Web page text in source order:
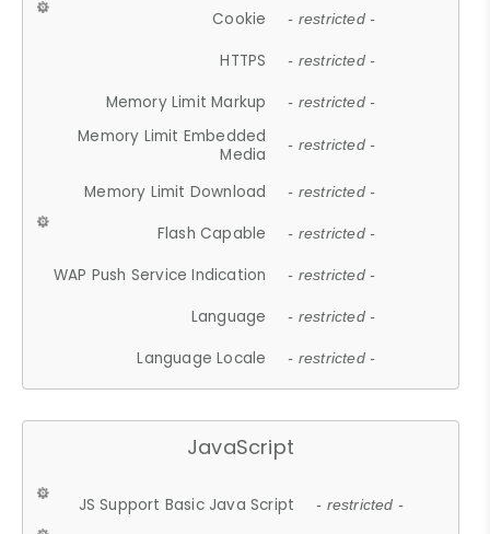
Cookie - restricted -
HTTPS - restricted -
Memory Limit Markup - restricted -
Memory Limit Embedded
Media
- restricted -
Memory Limit Download - restricted -
Flash Capable - restricted -
WAP Push Service Indication - restricted -
Language - restricted -
Language Locale - restricted -
JavaScript
JS Support Basic Java Script - restricted -